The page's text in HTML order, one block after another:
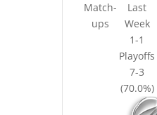
Match-
ups
Last
Week
1-1
Playoffs
7-3
(70.0%)